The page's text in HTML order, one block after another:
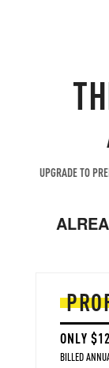
UPGRADE TO
ONLY
BILLED